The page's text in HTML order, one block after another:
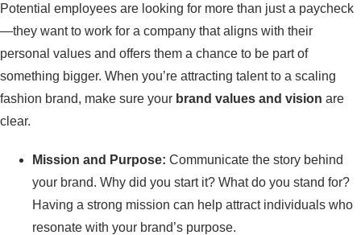
Potential employees are looking for more than just a paycheck
—they want to work for a company that aligns with their
personal values and offers them a chance to be part of
something bigger. When you’re attracting talent to a scaling
fashion brand, make sure your brand values and vision are
clear.
Mission and Purpose: Communicate the story behind
your brand. Why did you start it? What do you stand for?
Having a strong mission can help attract individuals who
resonate with your brand’s purpose.